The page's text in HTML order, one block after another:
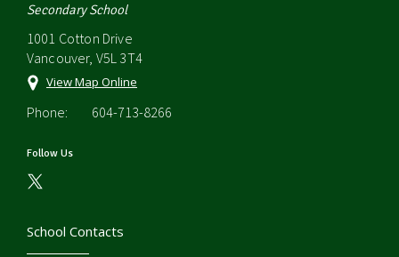
Secondary School
1001 Cotton Drive
Vancouver, V5L 3T4
View Map Online
Phone: 604-713-8266
Follow Us
School Contacts